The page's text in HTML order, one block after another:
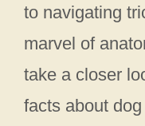
to navigating
marvel of
take a closer
facts about